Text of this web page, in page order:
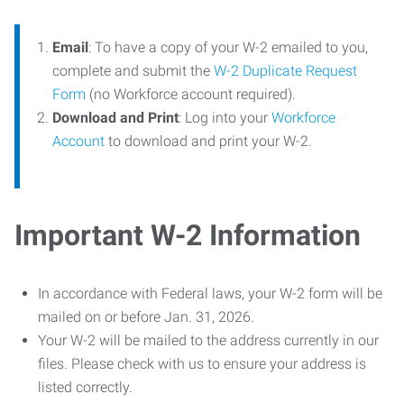
Email: To have a copy of your W-2 emailed to you,
complete and submit the W-2 Duplicate Request
Form (no Workforce account required).
Download and Print: Log into your Workforce
Account to download and print your W-2.
Important W-2 Information
In accordance with Federal laws, your W-2 form will be
mailed on or before Jan. 31, 2026.
Your W-2 will be mailed to the address currently in our
files. Please check with us to ensure your address is
listed correctly.